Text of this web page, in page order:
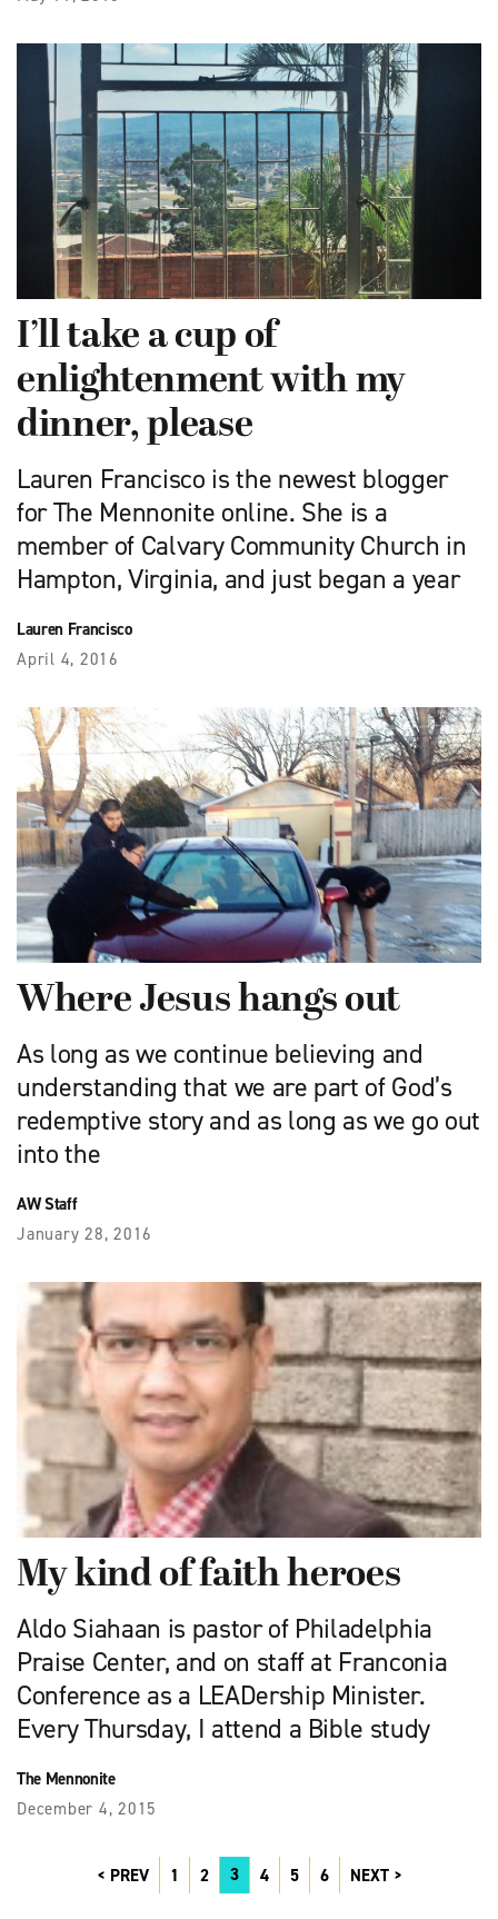
I’ll take a cup of
enlightenment with my
dinner, please
Lauren Francisco is the newest blogger
for The Mennonite online. She is a
member of Calvary Community Church in
Hampton, Virginia, and just began a year
Lauren Francisco
April 4, 2016
Where Jesus hangs out
As long as we continue believing and
understanding that we are part of God’s
redemptive story and as long as we go out
into the
AW Staff
January 28, 2016
My kind of faith heroes
Aldo Siahaan is pastor of Philadelphia
Praise Center, and on staff at Franconia
Conference as a LEADership Minister.
Every Thursday, I attend a Bible study
The Mennonite
December 4, 2015
PREV 1 2 3 4 5 6 NEXT